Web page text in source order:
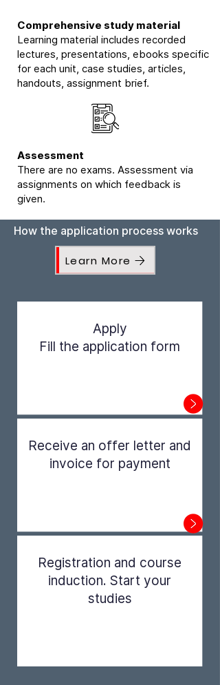
Comprehensive study material
Learning material includes recorded
lectures, presentations, ebooks specific
for each unit, case studies, articles,
handouts, assignment brief.
Assessment
There are no exams. Assessment via
assignments on which feedback is
given.
How the application process works
Learn More
Apply
Fill the application form
Receive an offer letter and
invoice for payment
Registration and course
induction. Start your
studies